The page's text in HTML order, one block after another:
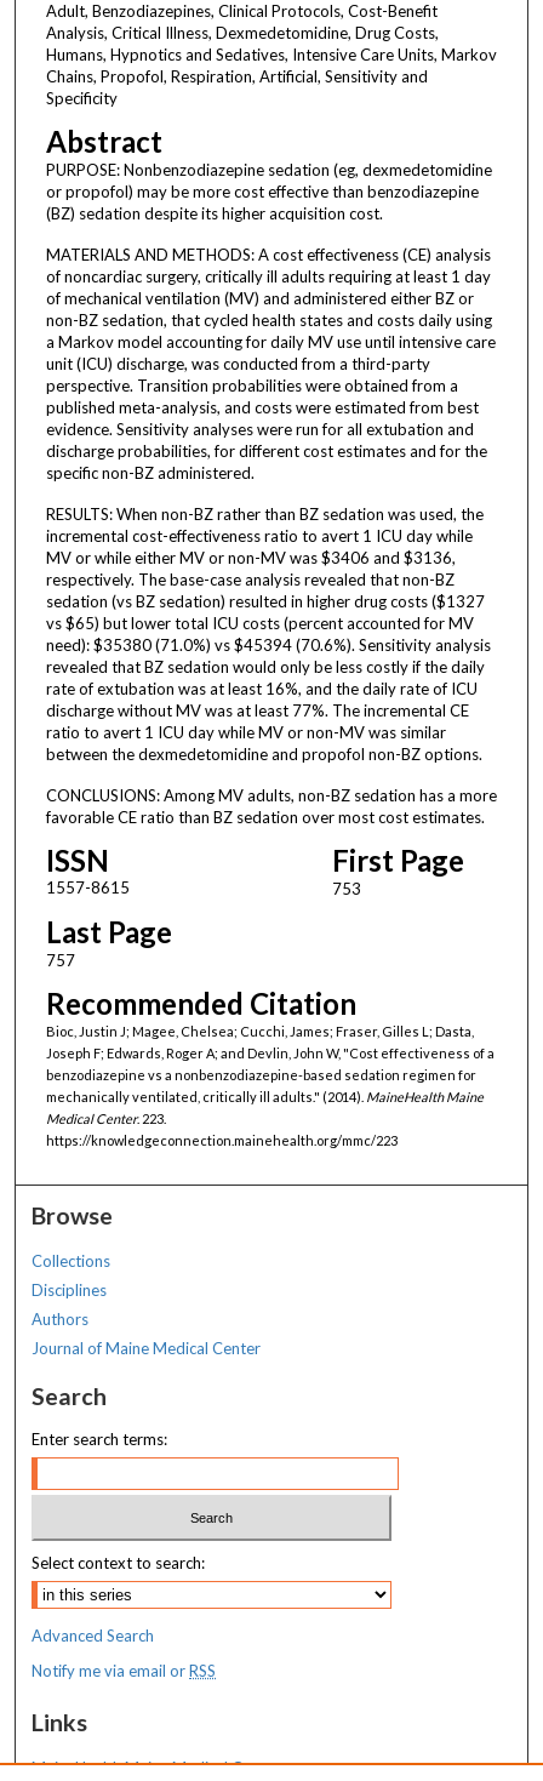
Adult, Benzodiazepines, Clinical Protocols, Cost-Benefit
Analysis, Critical Illness, Dexmedetomidine, Drug Costs,
Humans, Hypnotics and Sedatives, Intensive Care Units, Markov
Chains, Propofol, Respiration, Artificial, Sensitivity and
Specificity
Abstract
PURPOSE: Nonbenzodiazepine sedation (eg, dexmedetomidine
or propofol) may be more cost effective than benzodiazepine
(BZ) sedation despite its higher acquisition cost.
MATERIALS AND METHODS: A cost effectiveness (CE) analysis
of noncardiac surgery, critically ill adults requiring at least 1 day
of mechanical ventilation (MV) and administered either BZ or
non-BZ sedation, that cycled health states and costs daily using
a Markov model accounting for daily MV use until intensive care
unit (ICU) discharge, was conducted from a third-party
perspective. Transition probabilities were obtained from a
published meta-analysis, and costs were estimated from best
evidence. Sensitivity analyses were run for all extubation and
discharge probabilities, for different cost estimates and for the
specific non-BZ administered.
RESULTS: When non-BZ rather than BZ sedation was used, the
incremental cost-effectiveness ratio to avert 1 ICU day while
MV or while either MV or non-MV was $3406 and $3136,
respectively. The base-case analysis revealed that non-BZ
sedation (vs BZ sedation) resulted in higher drug costs ($1327
vs $65) but lower total ICU costs (percent accounted for MV
need): $35380 (71.0%) vs $45394 (70.6%). Sensitivity analysis
revealed that BZ sedation would only be less costly if the daily
rate of extubation was at least 16%, and the daily rate of ICU
discharge without MV was at least 77%. The incremental CE
ratio to avert 1 ICU day while MV or non-MV was similar
between the dexmedetomidine and propofol non-BZ options.
CONCLUSIONS: Among MV adults, non-BZ sedation has a more
favorable CE ratio than BZ sedation over most cost estimates.
ISSN
1557-8615
First Page
753
Last Page
757
Recommended Citation
Bioc, Justin J; Magee, Chelsea; Cucchi, James; Fraser, Gilles L; Dasta,
Joseph F; Edwards, Roger A; and Devlin, John W, "Cost effectiveness of a
benzodiazepine vs a nonbenzodiazepine-based sedation regimen for
mechanically ventilated, critically ill adults." (2014). MaineHealth Maine
Medical Center. 223.
https://knowledgeconnection.mainehealth.org/mmc/223
Browse
Collections
Disciplines
Authors
Journal of Maine Medical Center
Search
Enter search terms:
Select context to search:
Advanced Search
Notify me via email orRSS
Links
MaineHealth Maine Medical Center